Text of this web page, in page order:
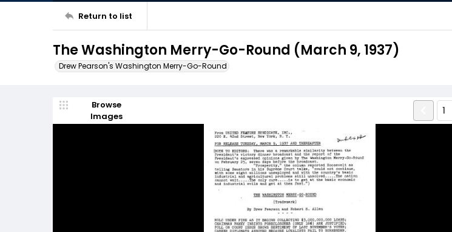
Return to list
The Washington Merry-Go-Round (March 9, 1937)
Drew Pearson's Washington Merry-Go-Round
Browse
Images